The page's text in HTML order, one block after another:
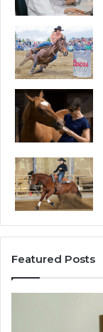
Featured Posts